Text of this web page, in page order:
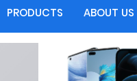
PRODUCTS ABOUT US